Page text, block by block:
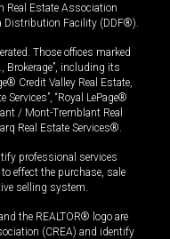
Real Estate Association
Distribution Facility (DDF®).
Those offices marked
Brokerage”, including its
Credit Valley Real Estate,
Services”, “Royal LePage®
/ Mont-Tremblant Real
Real Estate Services®.
professional services
effect the purchase, sale
selling system.
the REALTOR® logo are
(CREA) and identify